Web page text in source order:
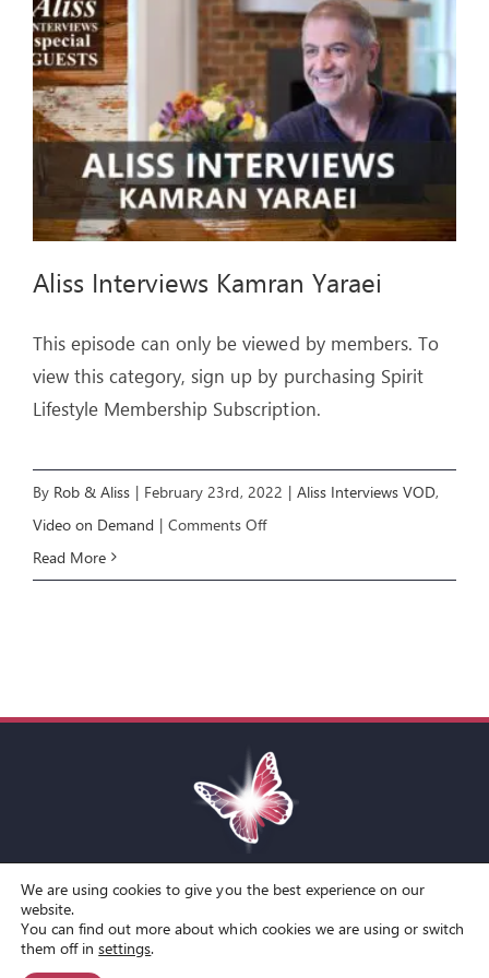
ARTICLES
OUR STORY
STORE
CONTACT
Aliss Interviews Kamran Yaraei
This episode can only be viewed by members. To
view this category, sign up by purchasing Spirit
Lifestyle Membership Subscription.
By Rob & Aliss | February 23rd, 2022 | Aliss Interviews VOD,
Video on Demand | Comments Offon
Read More
Toggle
Navigation
Terms and Conditions
© Copyright Spirit Lifestyle Ltd 2015 –2026 ‘Spirit Lifestyle’ is a
We are using cookies to give you the best experience on our
website.
You can find out more about which cookies we are using or switch
them off insettings.